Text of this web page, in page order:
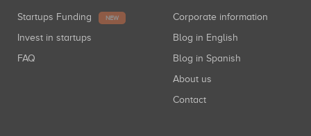
Startups Funding NEW
Invest in startups
FAQ
Corporate information
Blog in English
Blog in Spanish
About us
Contact